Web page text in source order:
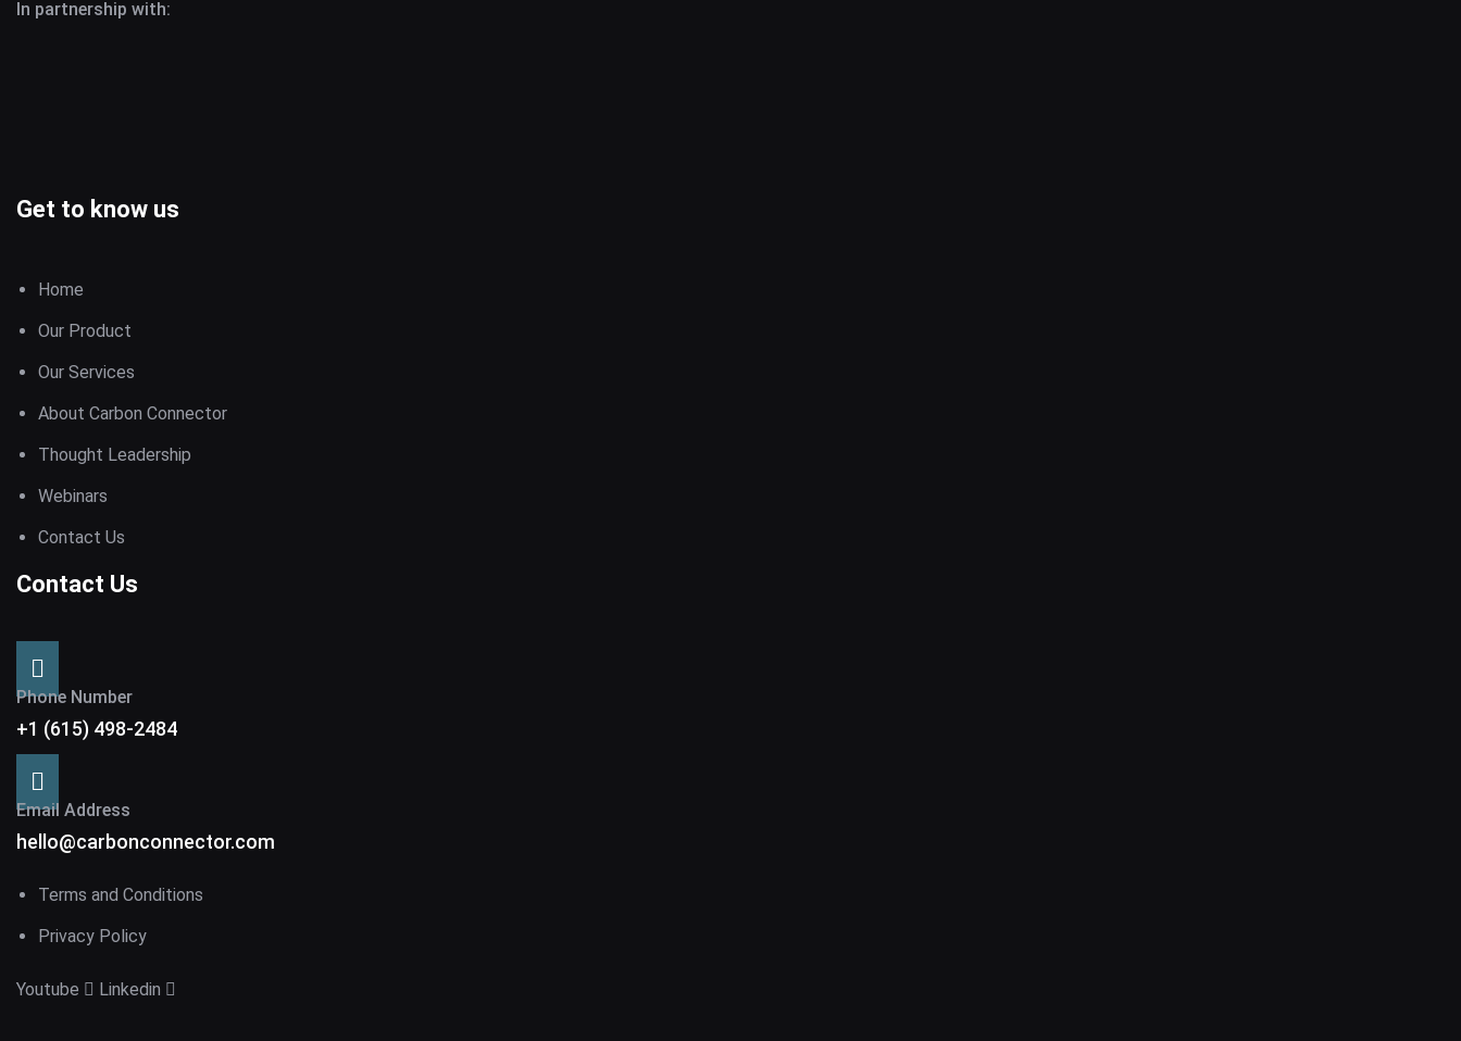
In partnership with:
Get to know us
Home
Our Product
Our Services
About Carbon Connector
Thought Leadership
Webinars
Contact Us
Contact Us
Phone Number
+1 (615) 498-2484
Email Address
hello@carbonconnector.com
Terms and Conditions
Privacy Policy
Youtube Linkedin